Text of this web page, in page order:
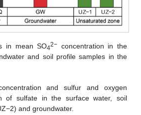
in mean SO42− concentration in the
and soil profile samples in the
and sulfur and oxygen
of sulfate in the surface water, soil
and groundwater.